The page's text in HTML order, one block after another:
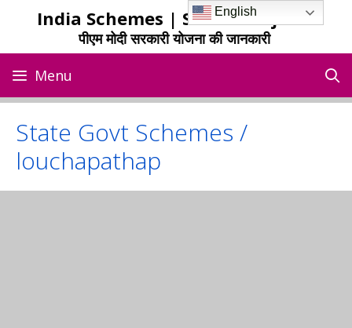
India Schemes | Sarkari Yojana
पीएम मोदी सरकारी योजना की जानकारी
Menu
State Govt Schemes /
louchapathap
English